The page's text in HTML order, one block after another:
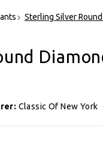
Sterling Silver
Classic Of New York